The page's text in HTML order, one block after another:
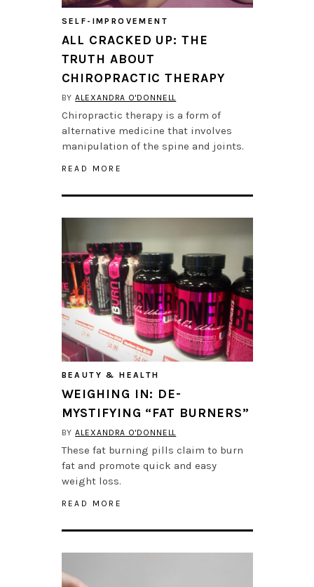
SELF-IMPROVEMENT
ALL CRACKED UP: THE
TRUTH ABOUT
CHIROPRACTIC THERAPY
BYALEXANDRA O'DONNELL
Chiropractic therapy is a form of
alternative medicine that involves
manipulation of the spine and joints.
READ MORE
BEAUTY & HEALTH
WEIGHING IN: DE-
MYSTIFYING “FAT BURNERS”
BYALEXANDRA O'DONNELL
These fat burning pills claim to burn
fat and promote quick and easy
weight loss.
READ MORE